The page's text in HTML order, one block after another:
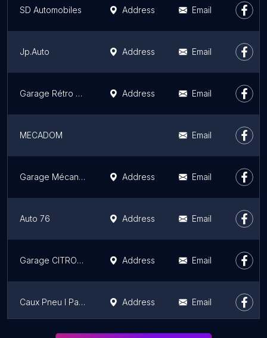
SD Automobiles Address Email
Jp.Auto Address Email
Garage Rétro Passion Mécanique - RPM 76 Address Email
MECADOM Email
Garage Mécanique LE PRESTIGE R&G ACHAT VENTE Réparation VO Address Email
Auto 76 Address Email
Garage CITROEN Equeurdreville Address Email
Caux Pneu l Pare-Brise New Deal Address Email